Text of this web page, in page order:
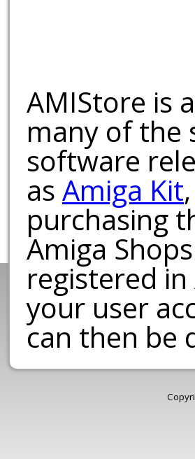
AMIStore is
many of the
software
as Amiga Kit,
purchasing
Amiga
registered
your user
can then be